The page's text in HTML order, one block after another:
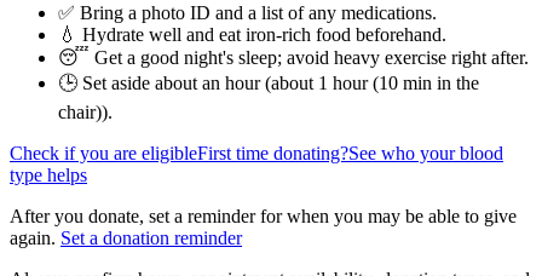
✅ Bring a photo ID and a list of any medications.
💧 Hydrate well and eat iron-rich food beforehand.
😴 Get a good night's sleep; avoid heavy exercise right after.
🕒 Set aside about an hour (about 1 hour (10 min in the
chair)).
Check if you are eligibleFirst time donating?See who your blood
type helps
After you donate, set a reminder for when you may be able to give
again. Set a donation reminder